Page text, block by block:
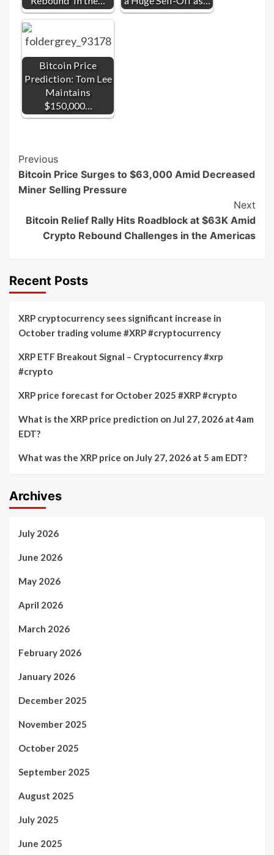
Bitcoin Price
Prediction: Tom Lee
Maintains
$150,000…
Post
Navigation
Previous
Bitcoin Price Surges to $63,000 Amid Decreased
Miner Selling Pressure
Next
Bitcoin Relief Rally Hits Roadblock at $63K Amid
Crypto Rebound Challenges in the Americas
Recent Posts
XRP cryptocurrency sees significant increase in
October trading volume #XRP #cryptocurrency
XRP ETF Breakout Signal – Cryptocurrency #xrp
#crypto
XRP price forecast for October 2025 #XRP #crypto
What is the XRP price prediction on Jul 27, 2026 at 4am
EDT?
What was the XRP price on July 27, 2026 at 5 am EDT?
Archives
July 2026
June 2026
May 2026
April 2026
March 2026
February 2026
January 2026
December 2025
November 2025
October 2025
September 2025
August 2025
July 2025
June 2025